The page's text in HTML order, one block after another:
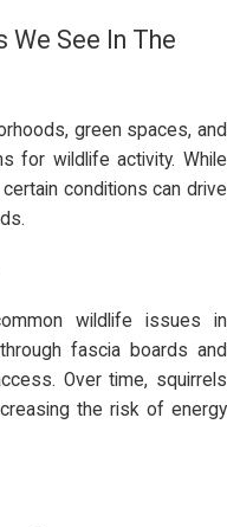
See In The
green spaces, and
for wildlife activity. While
conditions can drive
wildlife issues in
fascia boards and
Over time, squirrels
the risk of energy